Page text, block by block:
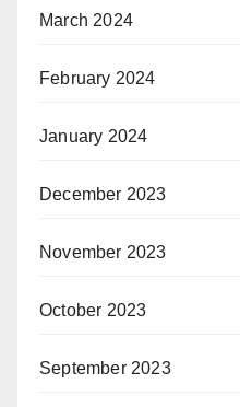
March 2024
February 2024
January 2024
December 2023
November 2023
October 2023
September 2023